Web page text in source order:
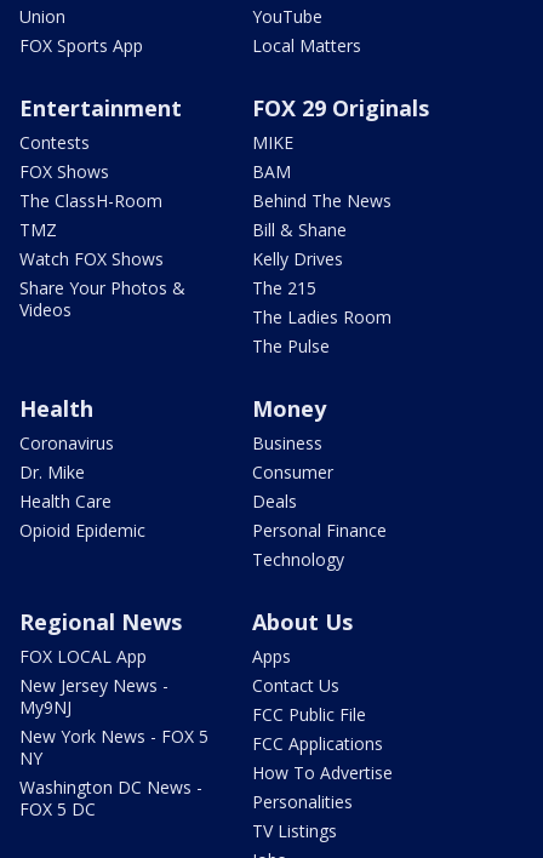
Union
FOX Sports App
YouTube
Local Matters
Entertainment
Contests
FOX Shows
The ClassH-Room
TMZ
Watch FOX Shows
Share Your Photos &
Videos
FOX 29 Originals
MIKE
BAM
Behind The News
Bill & Shane
Kelly Drives
The 215
The Ladies Room
The Pulse
Health
Coronavirus
Dr. Mike
Health Care
Opioid Epidemic
Money
Business
Consumer
Deals
Personal Finance
Technology
Regional News
FOX LOCAL App
New Jersey News -
My9NJ
New York News - FOX 5
NY
Washington DC News -
FOX 5 DC
About Us
Apps
Contact Us
FCC Public File
FCC Applications
How To Advertise
Personalities
TV Listings